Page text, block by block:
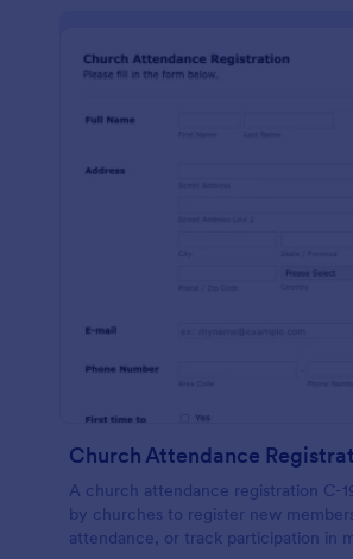
Church Attendance
A church attendance registration C-
by churches to register new
attendance, or track participation in